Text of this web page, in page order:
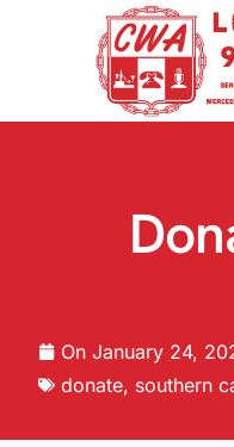
On January 24,
donate, southern